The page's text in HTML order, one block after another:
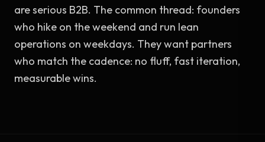
are serious B2B. The common thread: founders
who hike on the weekend and run lean
operations on weekdays. They want partners
who match the cadence: no fluff, fast iteration,
measurable wins.